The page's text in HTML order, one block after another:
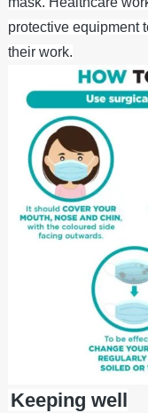
protective equipment
their work.
well